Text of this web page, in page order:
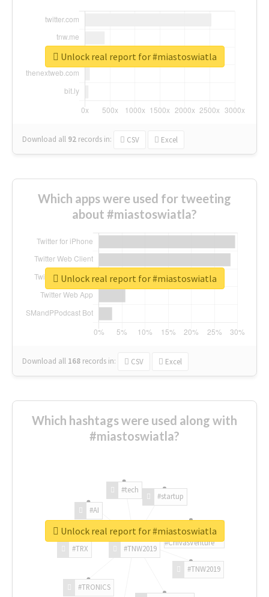
Download all 92 records in: CSV Excel
Unlock real report for #miastoswiatla
Which apps were used for tweeting
about #miastoswiatla?
Download all 168 records in: CSV Excel
Unlock real report for #miastoswiatla
Which hashtags were used along with
#miastoswiatla?
#TNW2019
#TNW2019
#TRONICS
#TRX
#AI
#tech
#startup
#ChivasVenture
Unlock real report for #miastoswiatla